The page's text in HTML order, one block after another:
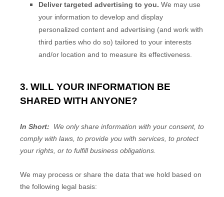
Deliver targeted advertising to you. We may use
your information to develop and display
personalized content and advertising (and work with
third parties who do so) tailored to your interests
and/or location and to measure its effectiveness.
3. WILL YOUR INFORMATION BE
SHARED WITH ANYONE?
In Short: We only share information with your consent, to
comply with laws, to provide you with services, to protect
your rights, or to fulfill business obligations.
We may process or share the data that we hold based on
the following legal basis: